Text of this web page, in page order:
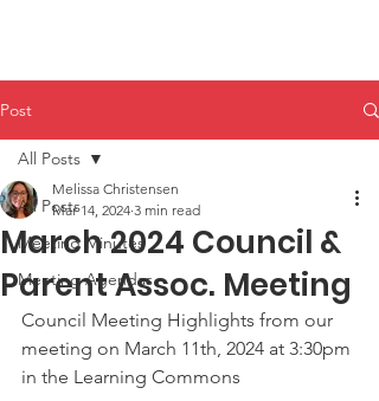
Post
All Posts
Meeting Minutes
Meeting Agendas
All Posts
March 2024 Council &
Parent Assoc. Meeting
Melissa Christensen
Mar 14, 2024 3 min read
Council Meeting Highlights from our
meeting on March 11th, 2024 at 3:30pm
in the Learning Commons